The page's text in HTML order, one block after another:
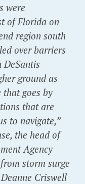
were
of Florida on
region south
over barriers
DeSantis
ground as
that goes by
that are
to navigate,”
the head of
Agency
storm surge
Criswell